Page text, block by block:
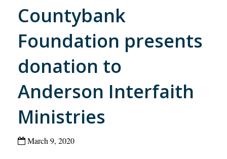
Countybank
Foundation presents
donation to
Anderson Interfaith
Ministries
March 9, 2020